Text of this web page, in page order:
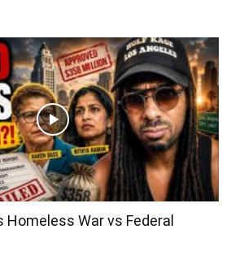
Homeless War vs Federal